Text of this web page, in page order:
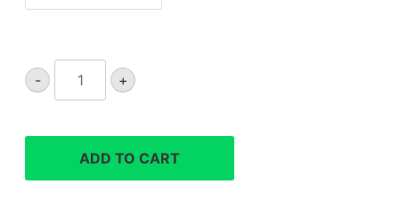
-
Instant
Camera
quantity
+
ADD TO CART